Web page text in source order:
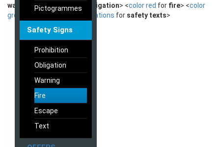
Pictogrammes
Safety Signs
Prohibition
Obligation
Warning
Fire
Escape
Text
warning
> <color bluefor obligation> <color red for fire> <color
green
combinations for safety texts>